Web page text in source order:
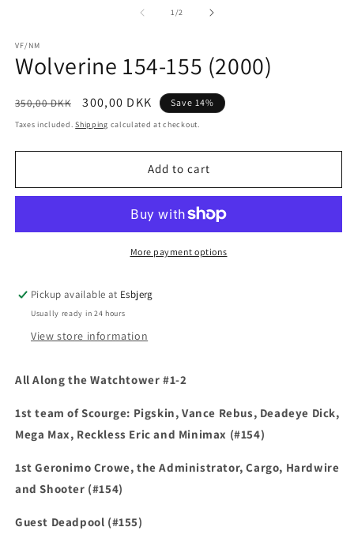
1/of2
VF/NM
Wolverine 154-155 (2000)
Regular
price
350,00 DKK
Sale
price
300,00 DKK Save 14%
Taxes included.Shipping calculated at checkout.
Add to cart
More payment options
Pickup available at Esbjerg
Usually ready in 24 hours
View store information
All Along the Watchtower #1-2
1st team of Scourge: Pigskin, Vance Rebus, Deadeye Dick,
Mega Max, Reckless Eric and Minimax (#154)
1st Geronimo Crowe, the Administrator, Cargo, Hardwire
and Shooter (#154)
Guest Deadpool (#155)